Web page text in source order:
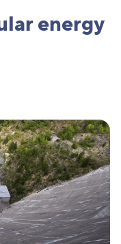
energy